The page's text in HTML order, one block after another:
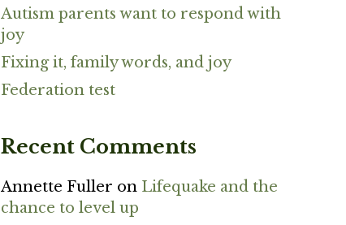
Autism parents want to respond with
joy
Fixing it, family words, and joy
Federation test
Recent Comments
Annette Fuller on Lifequake and the
chance to level up